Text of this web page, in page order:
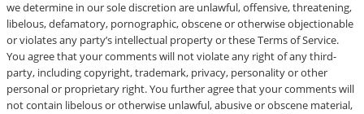
we determine in our sole discretion are unlawful, offensive, threatening,
libelous, defamatory, pornographic, obscene or otherwise objectionable
or violates any party’s intellectual property or these Terms of Service.
You agree that your comments will not violate any right of any third-
party, including copyright, trademark, privacy, personality or other
personal or proprietary right. You further agree that your comments will
not contain libelous or otherwise unlawful, abusive or obscene material,